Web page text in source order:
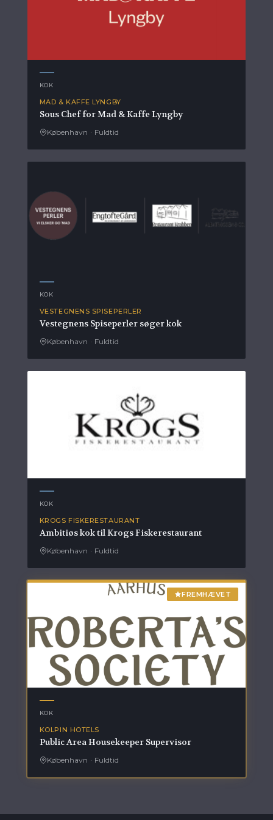
KOK
MAD & KAFFE LYNGBY
Sous Chef for Mad & Kaffe Lyngby
København · Fuldtid
KOK
VESTEGNENS SPISEPERLER
Vestegnens Spiseperler søger kok
København · Fuldtid
KOK
KROGS FISKERESTAURANT
Ambitiøs kok til Krogs Fiskerestaurant
København · Fuldtid
FREMHÆVET
KOK
KOLPIN HOTELS
Public Area Housekeeper Supervisor
København · Fuldtid